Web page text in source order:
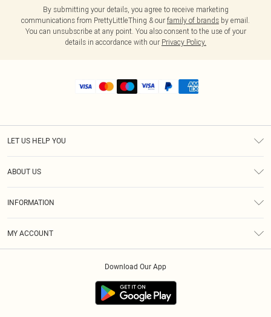
By submitting your details, you agree to receive marketing
communications from PrettyLittleThing & our family of brands by email.
You can unsubscribe at any point. You also consent to the use of your
details in accordance with our Privacy Policy.
LET US HELP YOU
ABOUT US
INFORMATION
MY ACCOUNT
Download Our App